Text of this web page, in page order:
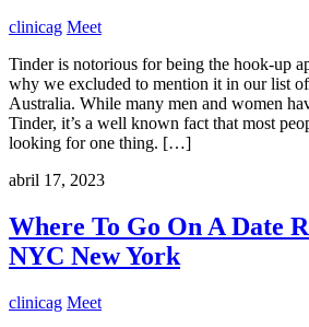
clinicag Meet
Tinder is notorious for being the hook-up
why we excluded to mention it in our list
Australia. While many men and women
Tinder, it’s a well known fact that most
looking for one thing. […]
abril 17, 2023
Where To Go On A Date
NYC New York
clinicag Meet